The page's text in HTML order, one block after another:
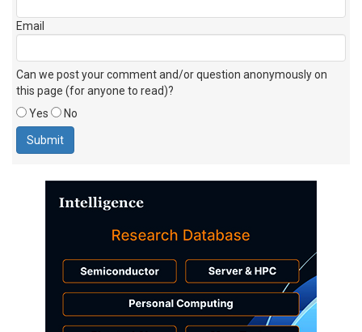
Email
Can we post your comment and/or question anonymously on
this page (for anyone to read)?
Yes
No